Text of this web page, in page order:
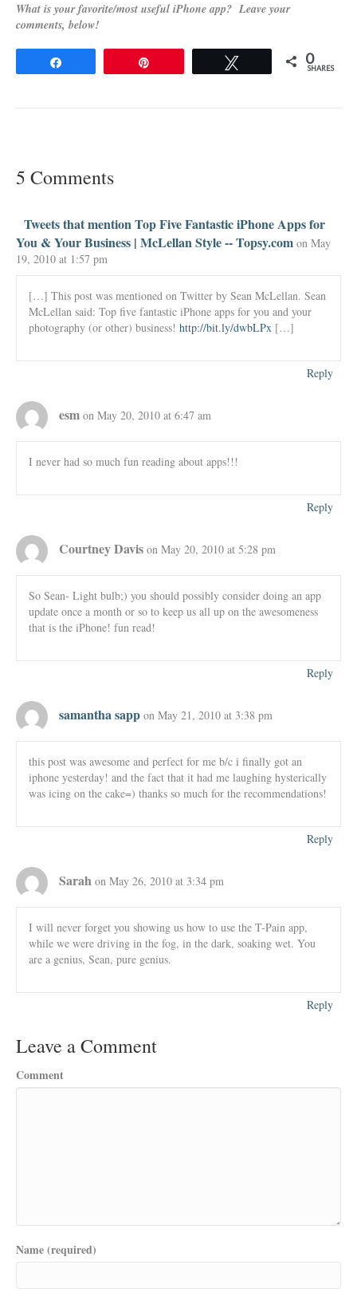
What is your favorite/most useful iPhone app? Leave your
comments, below!
0
SHARES
5 Comments
Tweets that mention Top Five Fantastic iPhone Apps for
You & Your Business | McLellan Style -- Topsy.com on May
19, 2010 at 1:57 pm
[…] This post was mentioned on Twitter by Sean McLellan. Sean
McLellan said: Top five fantastic iPhone apps for you and your
photography (or other) business! http://bit.ly/dwbLPx […]
Reply
esm on May 20, 2010 at 6:47 am
I never had so much fun reading about apps!!!
Reply
Courtney Davis on May 20, 2010 at 5:28 pm
So Sean- Light bulb;) you should possibly consider doing an app
update once a month or so to keep us all up on the awesomeness
that is the iPhone! fun read!
Reply
samantha sapp on May 21, 2010 at 3:38 pm
this post was awesome and perfect for me b/c i finally got an
iphone yesterday! and the fact that it had me laughing hysterically
was icing on the cake=) thanks so much for the recommendations!
Reply
Sarah on May 26, 2010 at 3:34 pm
I will never forget you showing us how to use the T-Pain app,
while we were driving in the fog, in the dark, soaking wet. You
are a genius, Sean, pure genius.
Reply
Leave a Comment
Comment
Name (required)